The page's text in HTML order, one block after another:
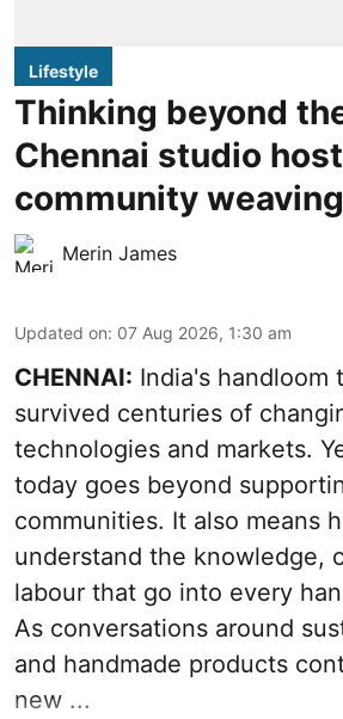
Lifestyle
Thinking beyond
Chennai studio
community
Merin James
Updated on: 07 Aug 2026, 1:30 am
CHENNAI: India's handloom
survived centuries of
technologies and markets.
today goes beyond
communities. It also means
understand the knowledge,
labour that go into every
As conversations around
and handmade products
new ...